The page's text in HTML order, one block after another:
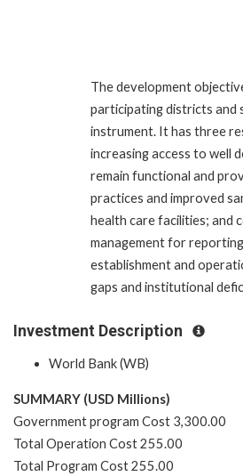
The development
participating districts and
instrument. It has three
increasing access to well
remain functional and
practices and improved
health care facilities; and
management for
establishment and
gaps and institutional
Investment Description
World Bank (WB)
SUMMARY (USD Millions)
Government program Cost 3,300.00
Total Operation Cost 255.00
Total Program Cost 255.00